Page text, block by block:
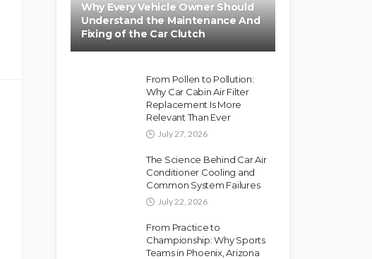
Why Every Vehicle Owner Should
Understand the Maintenance And
Fixing of the Car Clutch
From Pollen to Pollution:
Why Car Cabin Air Filter
Replacement Is More
Relevant Than Ever
July 27, 2026
The Science Behind Car Air
Conditioner Cooling and
Common System Failures
July 22, 2026
From Practice to
Championship: Why Sports
Teams in Phoenix, Arizona